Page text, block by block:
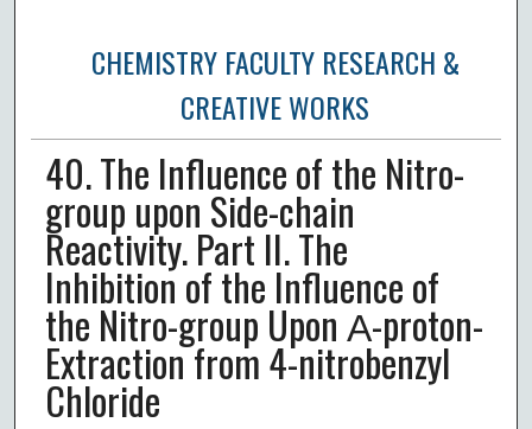
CHEMISTRY FACULTY RESEARCH &
CREATIVE WORKS
40. The Influence of the Nitro-
group upon Side-chain
Reactivity. Part II. The
Inhibition of the Influence of
the Nitro-group Upon Α-proton-
Extraction from 4-nitrobenzyl
Chloride